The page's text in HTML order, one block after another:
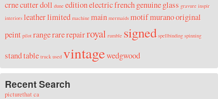
crnecutterdoll dune editionelectricfrenchgenuineglass gravure inspir
interiors leatherlimited machine main mermaids motifmuranooriginal
peint pilot rangerarerepairroyal rumble signed spellbinding spinning
standtable truck used vintagewedgwood
Recent Search
picturethat ca